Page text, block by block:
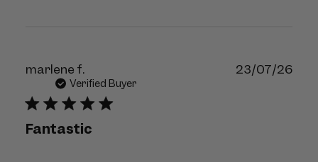
marlene f.
Verified Buyer
Fantastic
23/07/26